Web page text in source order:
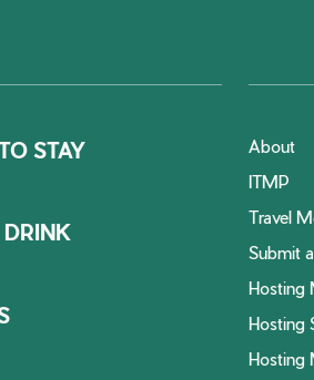
STAY About
ITMP
Travel
Submit
Hosting
Hosting
Hosting